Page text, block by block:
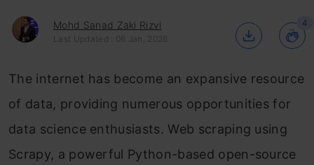
Mohd Sanad Zaki Rizvi
Last Updated : 06 Jan, 2026
4
The internet has become an expansive resource
of data, providing numerous opportunities for
data science enthusiasts. Web scraping using
Scrapy, a powerful Python-based open-source